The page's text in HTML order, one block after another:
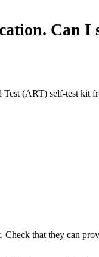
Can I
Test (ART) self-test kit
Check that they can